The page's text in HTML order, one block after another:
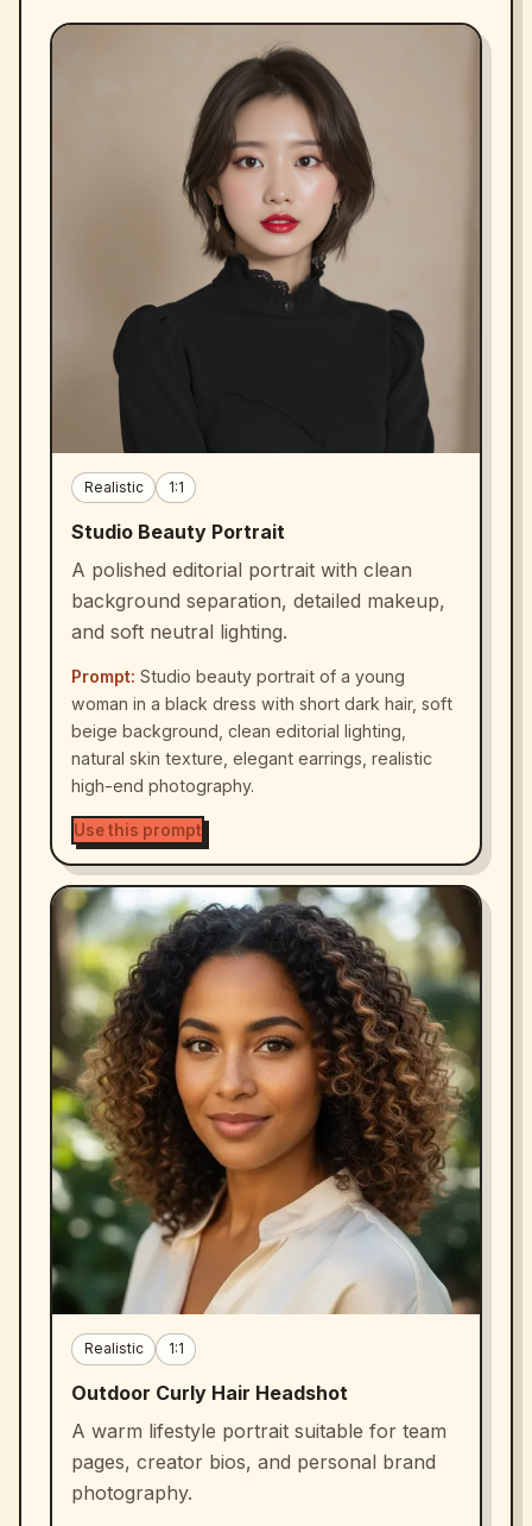
Realistic 1:1
Studio Beauty Portrait
A polished editorial portrait with clean
background separation, detailed makeup,
and soft neutral lighting.
Prompt: Studio beauty portrait of a young
woman in a black dress with short dark hair, soft
beige background, clean editorial lighting,
natural skin texture, elegant earrings, realistic
high-end photography.
Use this prompt
Realistic 1:1
Outdoor Curly Hair Headshot
A warm lifestyle portrait suitable for team
pages, creator bios, and personal brand
photography.